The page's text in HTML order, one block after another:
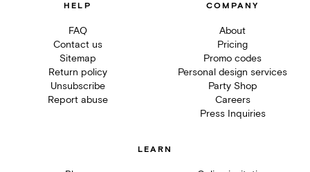
HELP
FAQ
Contact us
Sitemap
Return policy
Unsubscribe
Report abuse
COMPANY
About
Pricing
Promo codes
Personal design services
Party Shop
Careers
Press Inquiries
LEARN